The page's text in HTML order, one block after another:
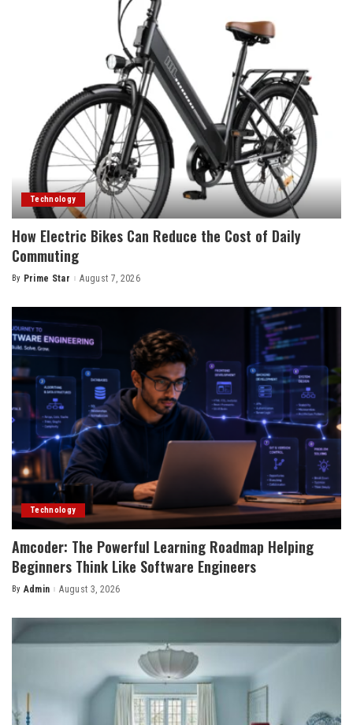
Technology
How Electric Bikes Can Reduce the Cost of Daily
Commuting
Posted
By Prime Star August 7, 2026
Technology
Amcoder: The Powerful Learning Roadmap Helping
Beginners Think Like Software Engineers
Posted
By Admin August 3, 2026